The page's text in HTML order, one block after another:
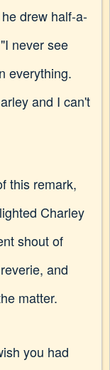
drew half-a-
never see
everything.
and I can't
this remark,
Charley
shout of
and
matter.
you had